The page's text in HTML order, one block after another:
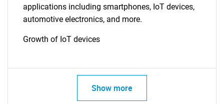
Need help finding what you are looking for?
applications including smartphones, IoT devices,
automotive electronics, and more.
Growth of IoT devices
Show more